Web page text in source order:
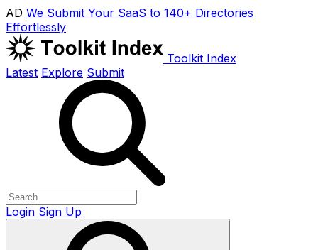
AD We Submit Your SaaS to 140+ Directories
Effortlessly
Toolkit Index
Latest Explore Submit
Login Sign Up